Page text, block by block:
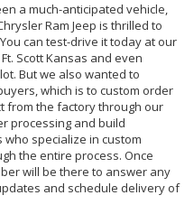
a much-anticipated vehicle,
Ram Jeep is thrilled to
can test-drive it today at our
Scott Kansas and even
But we also wanted to
which is to custom order
from the factory through our
processing and build
who specialize in custom
the entire process. Once
will be there to answer any
and schedule delivery of